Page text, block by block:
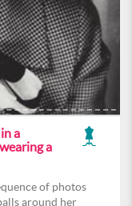
a
a
of photos
around her